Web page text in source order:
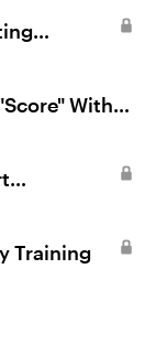
Within
Training